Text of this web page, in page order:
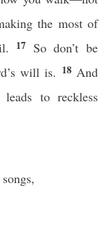
the most of
17 So don’t be
will is. 18 And
to reckless